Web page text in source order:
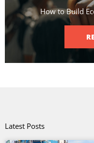
How to Build
Latest Posts